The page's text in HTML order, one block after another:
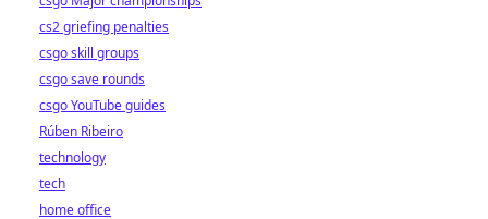
cs2 griefing penalties
csgo skill groups
csgo save rounds
csgo YouTube guides
Rúben Ribeiro
technology
tech
home office